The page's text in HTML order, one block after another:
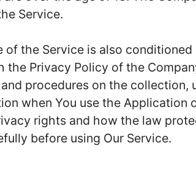
Service.
of the Service is also
the Privacy Policy of the
procedures on the collection,
when You use the Application
rights and how the law
before using Our Service.